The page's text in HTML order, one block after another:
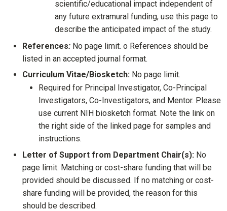
scientific/educational impact independent of
any future extramural funding, use this page to
describe the anticipated impact of the study.
References: No page limit. o References should be
listed in an accepted journal format.
Curriculum Vitae/Biosketch: No page limit.
Required for Principal Investigator, Co-Principal
Investigators, Co-Investigators, and Mentor. Please
use current NIH biosketch format. Note the link on
the right side of the linked page for samples and
instructions.
Letter of Support from Department Chair(s): No
page limit. Matching or cost-share funding that will be
provided should be discussed. If no matching or cost-
share funding will be provided, the reason for this
should be described.